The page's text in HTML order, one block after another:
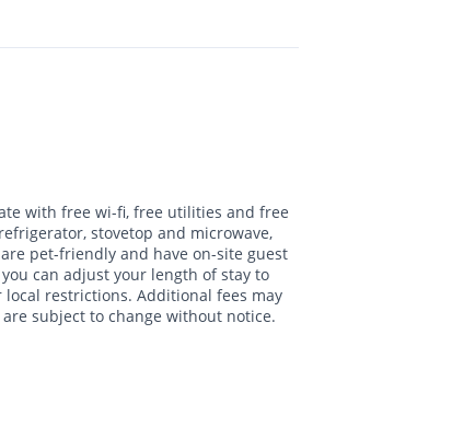
with free wi-fi, free utilities and free
stovetop and microwave,
pet-friendly and have on-site guest
can adjust your length of stay to
restrictions. Additional fees may
subject to change without notice.